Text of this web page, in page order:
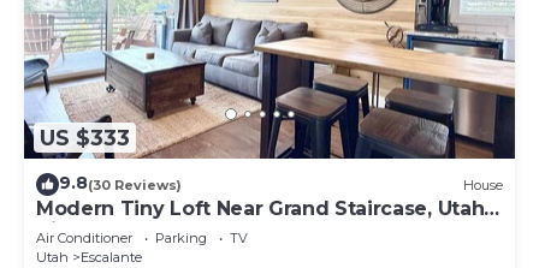
US $333
9.8(30 Reviews) House
Modern Tiny Loft Near Grand Staircase, Utah
Views!
Air Conditioner Parking
TV
Utah
Escalante